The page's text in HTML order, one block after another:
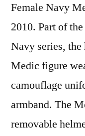
Female Navy
2010. Part of
Navy series,
Medic figure
camouflage
armband. The
removable